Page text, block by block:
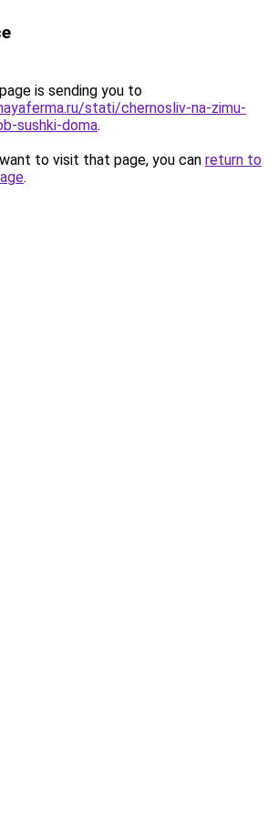
is sending you to
stati/chernosliv-na-zimu-
sushki-doma.
to visit that page, you can return to
.